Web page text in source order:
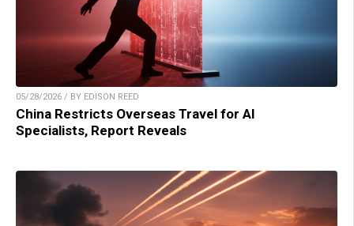
05/28/2026 / BY EDISON REED
China Restricts Overseas Travel for AI
Specialists, Report Reveals